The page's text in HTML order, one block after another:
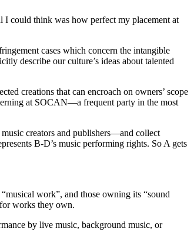
I could think was how perfect my placement at
cases which concern the intangible
describe our culture’s ideas about talented
creations that can encroach on owners’ scope
at SOCAN—a frequent party in the most
creators and publishers—and collect
B-D’s music performing rights. So A gets
work”, and those owning its “sound
works they own.
by live music, background music, or